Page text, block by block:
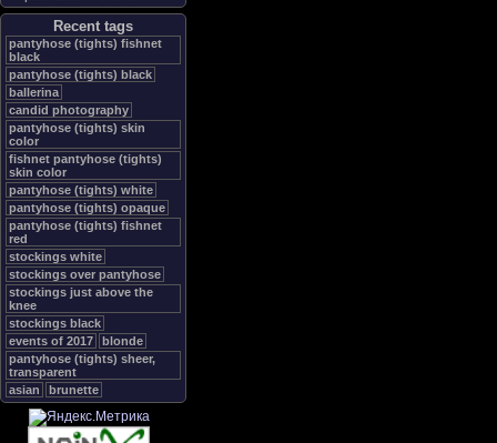
Recent tags
pantyhose (tights) fishnet
black
pantyhose (tights) black
ballerina
candid photography
pantyhose (tights) skin
color
fishnet pantyhose (tights)
skin color
pantyhose (tights) white
pantyhose (tights) opaque
pantyhose (tights) fishnet
red
stockings white
stockings over pantyhose
stockings just above the
knee
stockings black
events of 2017
blonde
pantyhose (tights) sheer,
transparent
asian
brunette